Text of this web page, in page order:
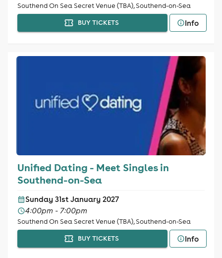
Southend On Sea Secret Venue (TBA), Southend-on-Sea
BUY TICKETS
Info
Unified Dating - Meet Singles in
Southend-on-Sea
Sunday 31st January 2027
4:00pm - 7:00pm
Southend On Sea Secret Venue (TBA), Southend-on-Sea
BUY TICKETS
Info